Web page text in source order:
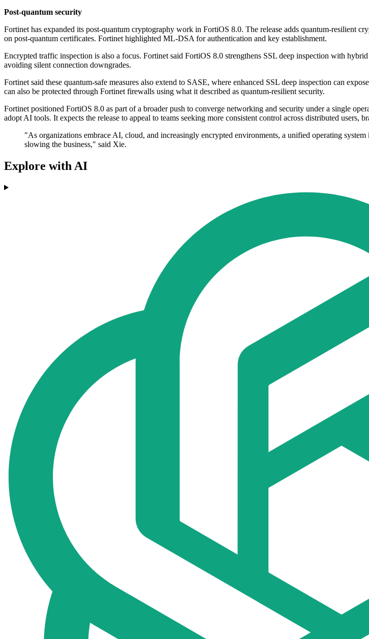
Post-quantum security
Fortinet has expanded its post-quantum cryptography work in FortiOS 8.0. The release adds quantum-resilient
on post-quantum certificates. Fortinet highlighted ML-DSA for authentication and key establishment.
Encrypted traffic inspection is also a focus. Fortinet said FortiOS 8.0 strengthens SSL deep inspection with
avoiding silent connection downgrades.
Fortinet said these quantum-safe measures also extend to SASE, where enhanced SSL deep inspection can
can also be protected through Fortinet firewalls using what it described as quantum-resilient security.
Fortinet positioned FortiOS 8.0 as part of a broader push to converge networking and security under a single
adopt AI tools. It expects the release to appeal to teams seeking more consistent control across distributed users,
"As organizations embrace AI, cloud, and increasingly encrypted environments, a unified operating
slowing the business," said Xie.
Explore with AI